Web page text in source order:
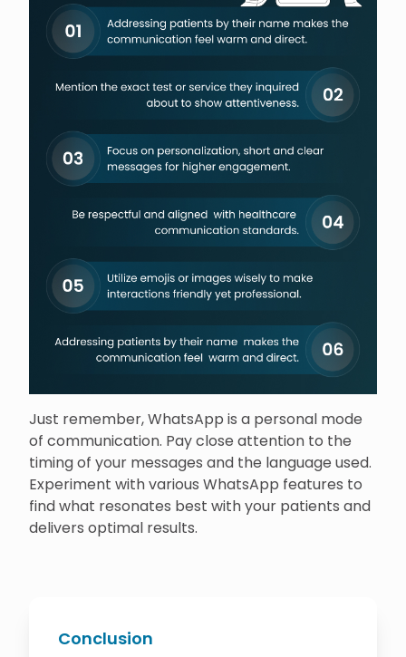
Just remember, WhatsApp is a personal mode
of communication. Pay close attention to the
timing of your messages and the language used.
Experiment with various WhatsApp features to
find what resonates best with your patients and
delivers optimal results.
Conclusion